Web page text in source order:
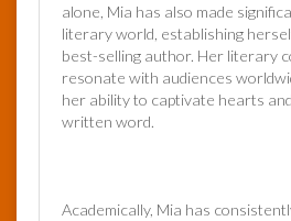
alone, Mia has also made
literary world, establishing
best-selling author. Her literary
resonate with audiences
her ability to captivate hearts
written word.
Academically, Mia has